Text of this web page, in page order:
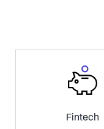
Fintech